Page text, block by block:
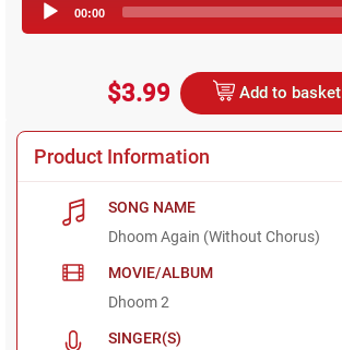
Player
00:00
$3.99 Add to basket
Product Information
SONG NAME
Dhoom Again (Without Chorus)
MOVIE/ALBUM
Dhoom 2
SINGER(S)